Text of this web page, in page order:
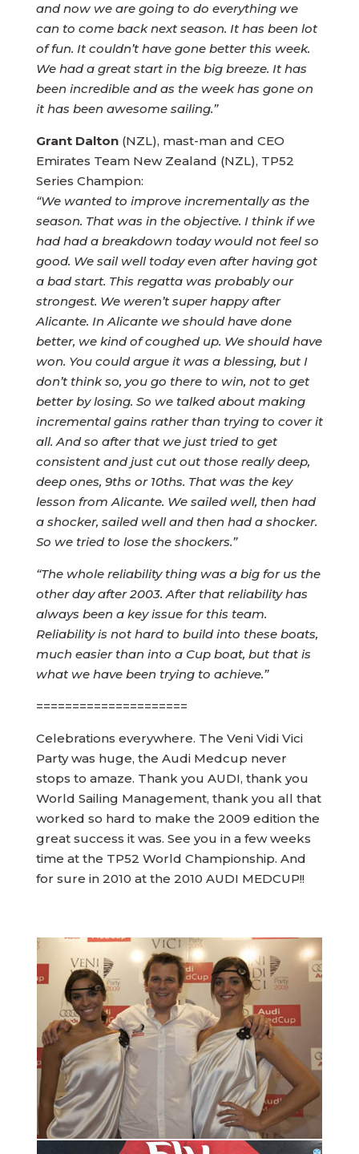
and now we are going to do everything we
can to come back next season. It has been lot
of fun. It couldn’t have gone better this week.
We had a great start in the big breeze. It has
been incredible and as the week has gone on
it has been awesome sailing.”
Grant Dalton(NZL), mast-man and CEO
Emirates Team New Zealand (NZL), TP52
Series Champion:
“We wanted to improve incrementally as the
season. That was in the objective. I think if we
had had a breakdown today would not feel so
good. We sail well today even after having got
a bad start. This regatta was probably our
strongest. We weren’t super happy after
Alicante. In Alicante we should have done
better, we kind of coughed up. We should have
won. You could argue it was a blessing, but I
don’t think so, you go there to win, not to get
better by losing. So we talked about making
incremental gains rather than trying to cover it
all. And so after that we just tried to get
consistent and just cut out those really deep,
deep ones, 9ths or 10ths. That was the key
lesson from Alicante. We sailed well, then had
a shocker, sailed well and then had a shocker.
So we tried to lose the shockers.”
“The whole reliability thing was a big for us the
other day after 2003. After that reliability has
always been a key issue for this team.
Reliability is not hard to build into these boats,
much easier than into a Cup boat, but that is
what we have been trying to achieve.”
=====================
Celebrations everywhere. The Veni Vidi Vici
Party was huge, the Audi Medcup never
stops to amaze. Thank you AUDI, thank you
World Sailing Management, thank you all that
worked so hard to make the 2009 edition the
great success it was. See you in a few weeks
time at the TP52 World Championship. And
for sure in 2010 at the 2010 AUDI MEDCUP!!